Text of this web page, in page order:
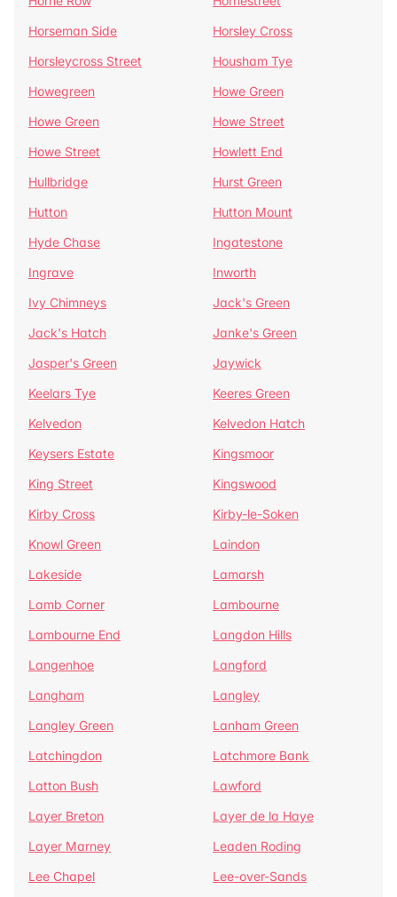
Horseman Side
Horsley Cross
Horsleycross Street
Housham Tye
Howegreen
Howe Green
Howe Green
Howe Street
Howe Street
Howlett End
Hullbridge
Hurst Green
Hutton
Hutton Mount
Hyde Chase
Ingatestone
Ingrave
Inworth
Ivy Chimneys
Jack's Green
Jack's Hatch
Janke's Green
Jasper's Green
Jaywick
Keelars Tye
Keeres Green
Kelvedon
Kelvedon Hatch
Keysers Estate
Kingsmoor
King Street
Kingswood
Kirby Cross
Kirby-le-Soken
Knowl Green
Laindon
Lakeside
Lamarsh
Lamb Corner
Lambourne
Lambourne End
Langdon Hills
Langenhoe
Langford
Langham
Langley
Langley Green
Lanham Green
Latchingdon
Latchmore Bank
Latton Bush
Lawford
Layer Breton
Layer de la Haye
Layer Marney
Leaden Roding
Lee Chapel
Lee-over-Sands